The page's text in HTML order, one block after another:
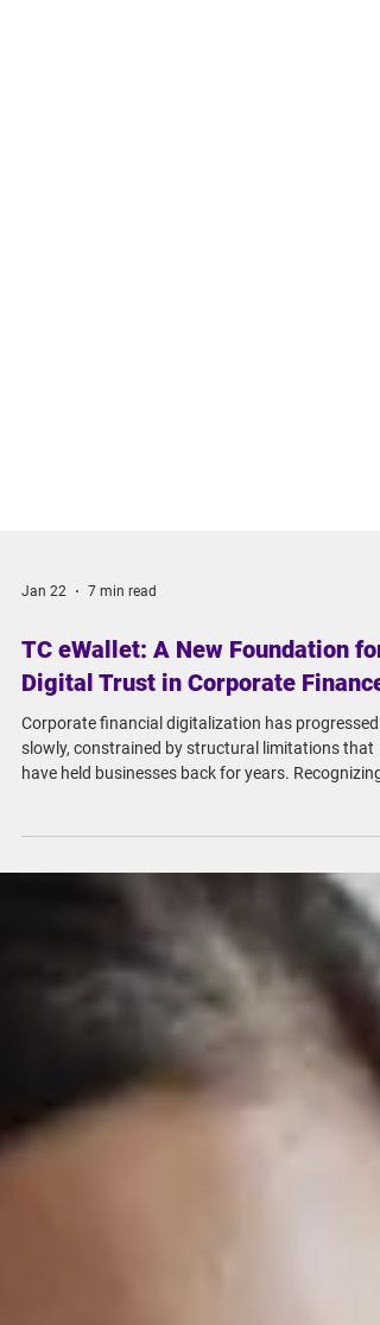
Jan 22 7 min read
TC eWallet: A New Foundation for
Digital Trust in Corporate Finance
Corporate financial digitalization has progressed
(FSC) launched the "Corporate Digital Identity
Verification Loan Platform Pilot Program" to
catalyze change. This initiative set the stage for
TC eWallet, a digital wallet solution built for mobile
devices and designed to break through these long-